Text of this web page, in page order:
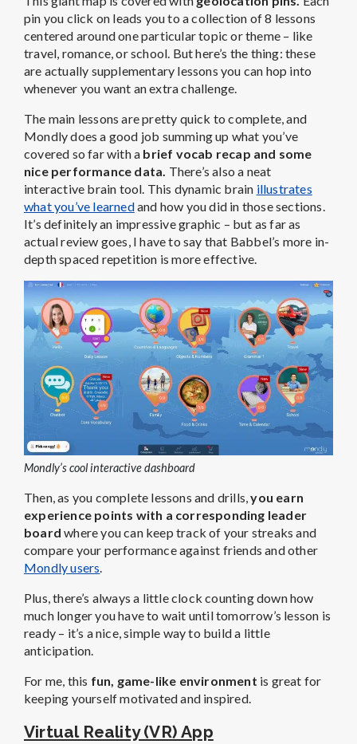
pin you click on leads you to a collection of 8 lessons
centered around one particular topic or theme – like
travel, romance, or school. But here’s the thing: these
are actually supplementary lessons you can hop into
whenever you want an extra challenge.
The main lessons are pretty quick to complete, and
Mondly does a good job summing up what you’ve
covered so far with a brief vocab recap and some
nice performance data. There’s also a neat
interactive brain tool. This dynamic brain illustrates
what you’ve learnedand how you did in those sections.
It’s definitely an impressive graphic – but as far as
actual review goes, I have to say that Babbel’s more in-
depth spaced repetition is more effective.
Mondly’s cool interactive dashboard
Then, as you complete lessons and drills,you earn
experience points with a corresponding leader
board where you can keep track of your streaks and
compare your performance against friends and other
Mondly users
Plus, there’s always a little clock counting down how
much longer you have to wait until tomorrow’s lesson is
ready – it’s a nice, simple way to build a little
anticipation.
For me, this fun, game-like environment is great for
keeping yourself motivated and inspired.
Virtual Reality (VR) App